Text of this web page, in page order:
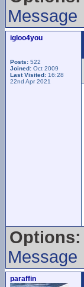
Message
igloo4you
Posts: 522
Joined: Oct 2009
Last Visited: 16:28
22nd Apr 2021
Options:
Message
paraffin